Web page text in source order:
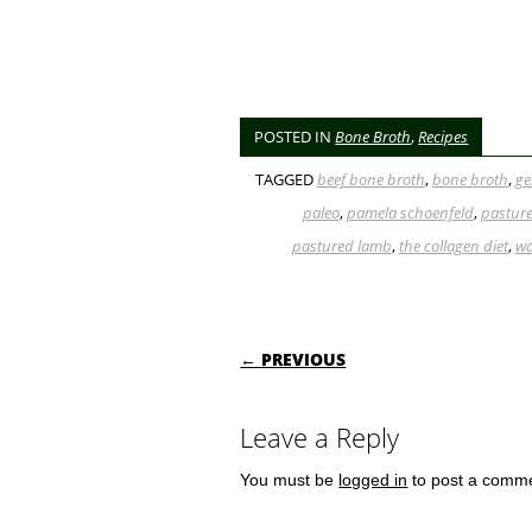
POSTED INBone Broth,Recipes
TAGGEDbeef bone broth,bone broth,
paleo,pamela schoenfeld,
pastured lamb, the collagen diet,
POST NAVIGATION
← PREVIOUS
Leave a Reply
You must be logged in to post a